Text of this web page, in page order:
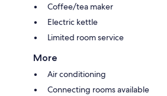
Coffee/tea maker
Electric kettle
Limited room service
More
Air conditioning
Connecting rooms available